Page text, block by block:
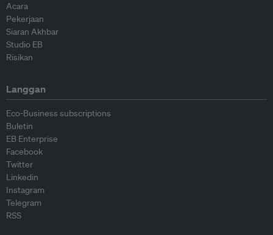
Acara
Pekerjaan
Siaran Akhbar
Studio EB
Risikan
Langgan
Eco-Business subscriptions
Buletin
EB Enterprise
Facebook
Twitter
Linkedin
Instagram
Telegram
RSS